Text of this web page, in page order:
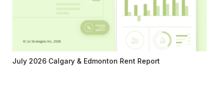
July 2026 Calgary & Edmonton Rent Report